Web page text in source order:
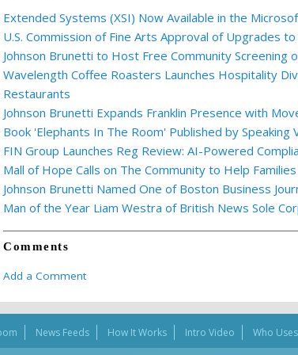
Extended Systems (XSI) Now Available in the
U.S. Commission of Fine Arts Approval of Upgrades
Johnson Brunetti to Host Free Community
Wavelength Coffee Roasters Launches Hospitality
Restaurants
Johnson Brunetti Expands Franklin Presence with
Book 'Elephants In The Room' Published by Speaking
FIN Group Launches Reg Review: AI-Powered
Mall of Hope Calls on The Community to Help
Johnson Brunetti Named One of Boston Business
Man of the Year Liam Westra of British News Sole
Comments
Add a Comment
News Feeds How It Works Intro Video Who